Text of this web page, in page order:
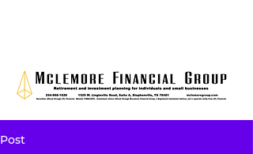
Post